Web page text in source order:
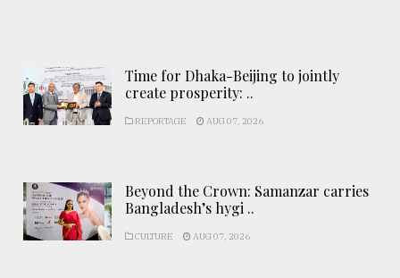
Time for Dhaka-Beijing to jointly
create prosperity: ..
REPORTAGE AUG 07, 2026
Beyond the Crown: Samanzar carries
Bangladesh’s hygi ..
CULTURE AUG 07, 2026